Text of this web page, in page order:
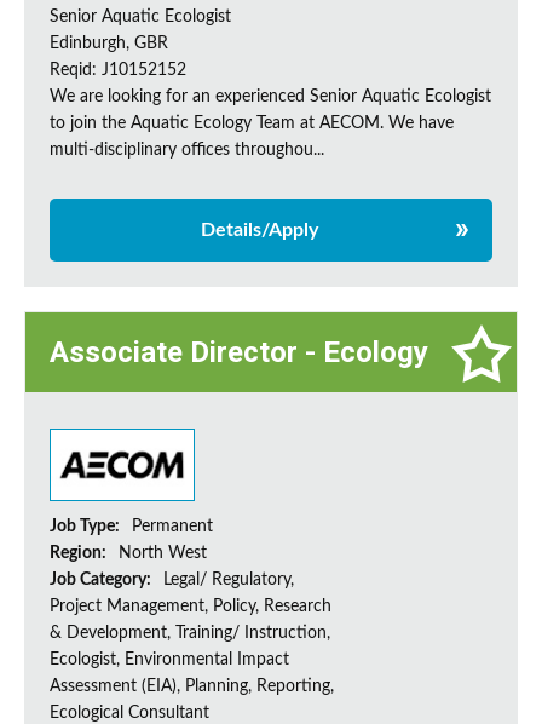
Senior Aquatic Ecologist
Edinburgh, GBR
Reqid: J10152152
We are looking for an experienced Senior Aquatic Ecologist
to join the Aquatic Ecology Team at AECOM. We have
multi-disciplinary offices throughou...
Details/Apply
Associate Director - Ecology
Job Type:
Permanent
Region:
North West
Job Category:
Legal/ Regulatory,
Project Management, Policy, Research
& Development, Training/ Instruction,
Ecologist, Environmental Impact
Assessment (EIA), Planning, Reporting,
Ecological Consultant